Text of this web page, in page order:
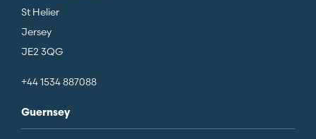
St Helier
Jersey
JE2 3QG
+44 1534 887088
Guernsey